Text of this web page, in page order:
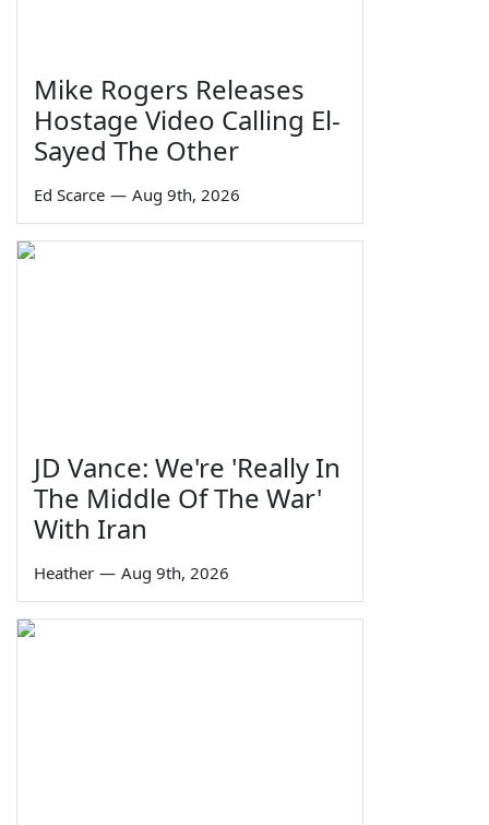
Mike Rogers Releases
Hostage Video Calling El-
Sayed The Other
Ed Scarce — Aug 9th, 2026
JD Vance: We're 'Really In
The Middle Of The War'
With Iran
Heather — Aug 9th, 2026